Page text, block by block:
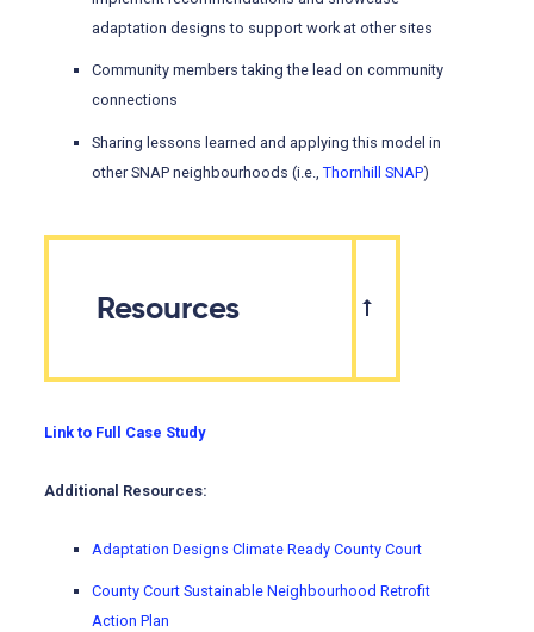
adaptation designs to support work at other sites
Community members taking the lead on community
connections
Sharing lessons learned and applying this model in
other SNAP neighbourhoods (i.e.,Thornhill SNAP)
Resources
Link to Full Case Study
Additional Resources:
Adaptation Designs Climate Ready County Court
County Court Sustainable Neighbourhood Retrofit
Action Plan